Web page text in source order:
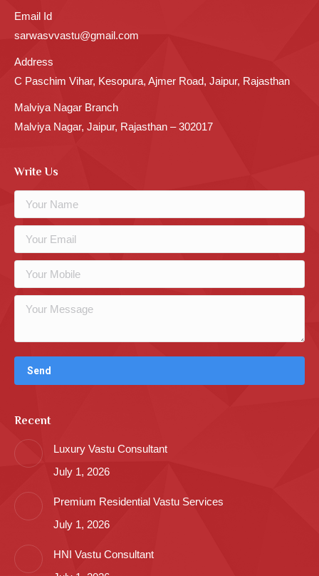
Email Id
sarwasvvastu@gmail.com
Address
C Paschim Vihar, Kesopura, Ajmer Road, Jaipur, Rajasthan
Malviya Nagar Branch
Malviya Nagar, Jaipur, Rajasthan – 302017
Write Us
Recent
Luxury Vastu Consultant
July 1, 2026
Premium Residential Vastu Services
July 1, 2026
HNI Vastu Consultant